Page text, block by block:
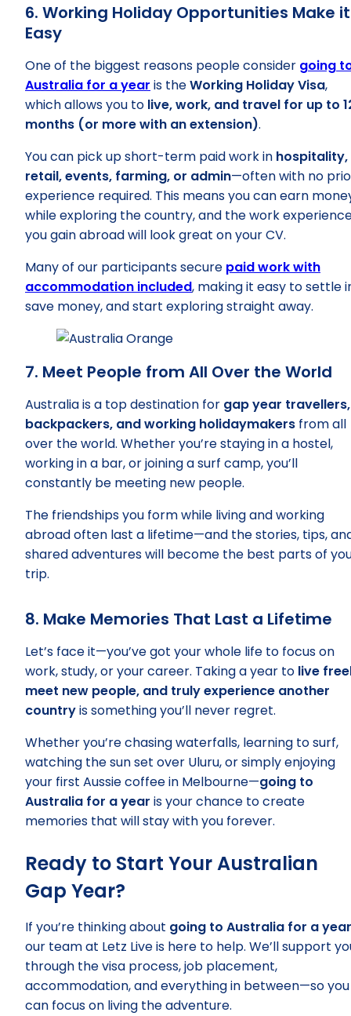
6. Working Holiday Opportunities Make it
Easy
One of the biggest reasons people consider going
Australia for a year is theWorking Holiday Visa,
which allows you to live, work, and travel for up to
months (or more with an extension).
You can pick up short-term paid work in hospitality,
retail, events, farming, or admin—often with no
experience required. This means you can earn
while exploring the country, and the work
you gain abroad will look great on your CV.
Many of our participants secure paid work with
accommodation included, making it easy to settle
save money, and start exploring straight away.
7. Meet People from All Over the World
Australia is a top destination for gap year travellers,
backpackers, and working holidaymakers from all
over the world. Whether you’re staying in a hostel,
working in a bar, or joining a surf camp, you’ll
constantly be meeting new people.
The friendships you form while living and working
abroad often last a lifetime—and the stories, tips,
shared adventures will become the best parts of
trip.
8. Make Memories That Last a Lifetime
Let’s face it—you’ve got your whole life to focus on
work, study, or your career. Taking a year to live
meet new people, and truly experience another
countryis something you’ll never regret.
Whether you’re chasing waterfalls, learning to surf,
watching the sun set over Uluru, or simply enjoying
your first Aussie coffee in Melbourne—going to
Australia for a year is your chance to create
memories that will stay with you forever.
Ready to Start Your Australian
Gap Year?
If you’re thinking about going to Australia for a year
our team at Letz Live is here to help. We’ll support
through the visa process, job placement,
accommodation, and everything in between—so you
can focus on living the adventure.